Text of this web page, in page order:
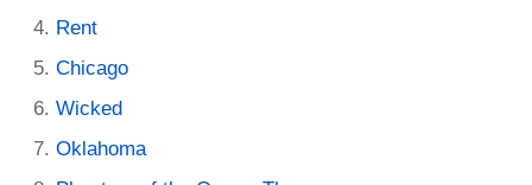
Rent
Chicago
Wicked
Oklahoma